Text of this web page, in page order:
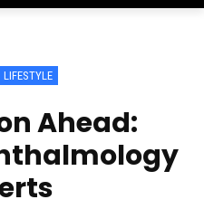
LIFESTYLE
Ahead: